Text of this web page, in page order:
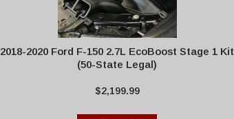
2018-2020 Ford F-150 2.7L EcoBoost Stage 1 Kit
(50-State Legal)
$2,199.99